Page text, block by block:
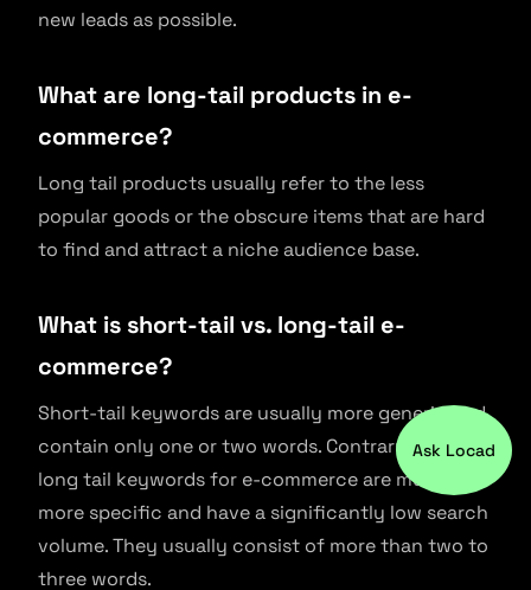
new leads as possible.
What are long-tail products in e-
commerce?
Long tail products usually refer to the less
popular goods or the obscure items that are hard
to find and attract a niche audience base.
What is short-tail vs. long-tail e-
commerce?
Short-tail keywords are usually more generic and
contain only one or two words. Contrary to this,
long tail keywords for e-commerce are much
more specific and have a significantly low search
volume. They usually consist of more than two to
three words.
Ask Locad